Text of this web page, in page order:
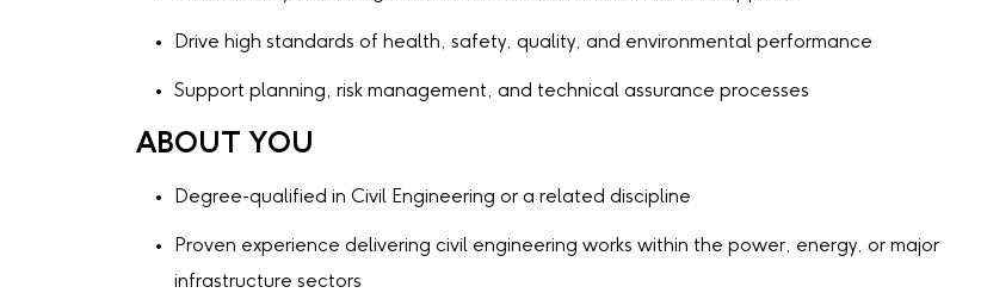
Drive high standards of health, safety, quality, and environmental performance
Support planning, risk management, and technical assurance processes
ABOUT YOU
Degree-qualified in Civil Engineering or a related discipline
Proven experience delivering civil engineering works within the power, energy, or major
infrastructure sectors